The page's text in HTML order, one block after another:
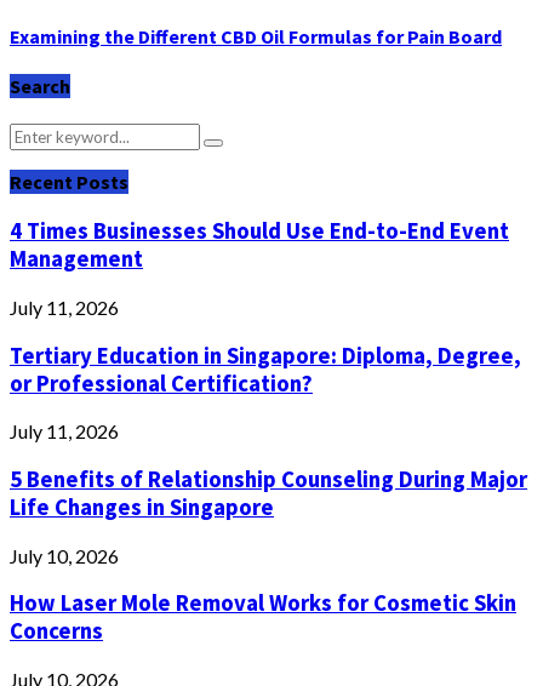
Examining the Different CBD Oil Formulas for Pain Board
Search
Search
for:
Search
Recent Posts
4 Times Businesses Should Use End-to-End Event
Management
July 11, 2026
Tertiary Education in Singapore: Diploma, Degree,
or Professional Certification?
July 11, 2026
5 Benefits of Relationship Counseling During Major
Life Changes in Singapore
July 10, 2026
How Laser Mole Removal Works for Cosmetic Skin
Concerns
July 10, 2026